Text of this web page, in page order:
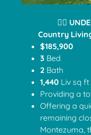
❤️‍🔥
Country
$185,900
3 Bed
2 Bath
1,440 Liv sq ft
Providing a
Offering a
remaining
Montezuma,